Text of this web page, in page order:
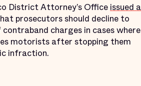
District Attorney’s Office issued a
prosecutors should decline to
contraband charges in cases where
motorists after stopping them
infraction.